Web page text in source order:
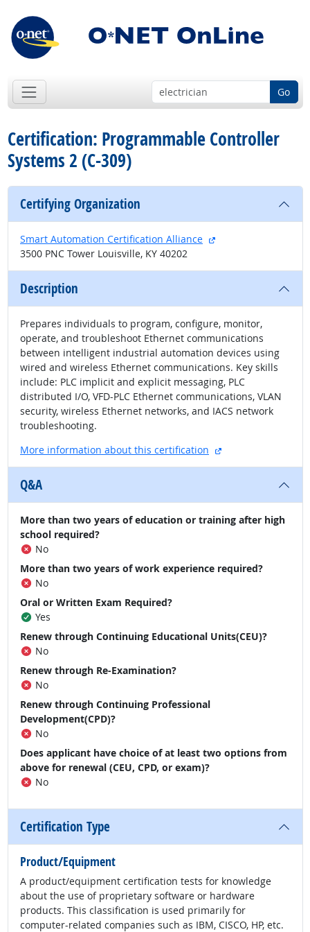
Go
Certification: Programmable Controller
Systems 2 (C-309)
Certifying Organization
Smart Automation Certification Alliance
external site
3500 PNC Tower Louisville, KY 40202
Description
Prepares individuals to program, configure, monitor,
operate, and troubleshoot Ethernet communications
between intelligent industrial automation devices using
wired and wireless Ethernet communications. Key skills
include: PLC implicit and explicit messaging, PLC
distributed I/O, VFD-PLC Ethernet communications, VLAN
security, wireless Ethernet networks, and IACS network
troubleshooting.
More information about this certification
external site
Q&A
More than two years of education or training after high
school required?
No
More than two years of work experience required?
No
Oral or Written Exam Required?
Yes
Renew through Continuing Educational Units(CEU)?
No
Renew through Re-Examination?
No
Renew through Continuing Professional
Development(CPD)?
No
Does applicant have choice of at least two options from
above for renewal (CEU, CPD, or exam)?
No
Certification Type
Product/Equipment
A product/equipment certification tests for knowledge
about the use of proprietary software or hardware
products. This classification is used primarily for
computer-related companies such as IBM, CISCO, HP, etc.